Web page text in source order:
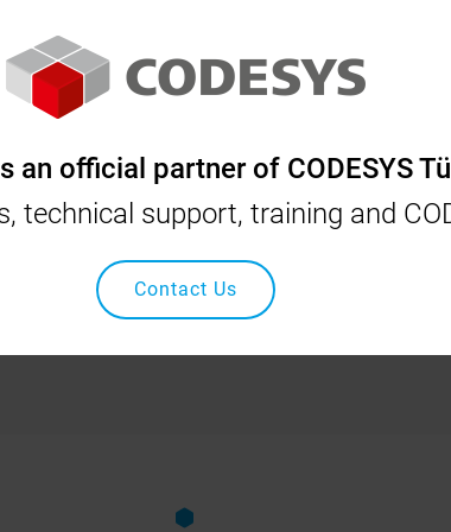
OSAI SCHNEIDER NIDEC
Solutions Flock-tov (Fiber) Spreading Machine
Spreading Machine
an official partner of CODESYS
technical support, training and
Contact Us